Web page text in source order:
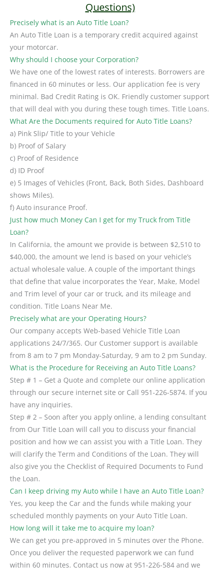
Questions)
Precisely what is an Auto Title Loan?
An Auto Title Loan is a temporary credit acquired against
your motorcar.
Why should I choose your Corporation?
We have one of the lowest rates of interests. Borrowers are
financed in 60 minutes or less. Our application fee is very
minimal. Bad Credit Rating is OK. Friendly customer support
that will deal with you during these tough times. Title Loans.
What Are the Documents required for Auto Title Loans?
a) Pink Slip/ Title to your Vehicle
b) Proof of Salary
c) Proof of Residence
d) ID Proof
e) 5 Images of Vehicles (Front, Back, Both Sides, Dashboard
shows Miles).
f) Auto insurance Proof.
Just how much Money Can I get for my Truck from Title
Loan?
In California, the amount we provide is between $2,510 to
$40,000, the amount we lend is based on your vehicle’s
actual wholesale value. A couple of the important things
that define that value incorporates the Year, Make, Model
and Trim level of your car or truck, and its mileage and
condition. Title Loans Near Me.
Precisely what are your Operating Hours?
Our company accepts Web-based Vehicle Title Loan
applications 24/7/365. Our Customer support is available
from 8 am to 7 pm Monday-Saturday, 9 am to 2 pm Sunday.
What is the Procedure for Receiving an Auto Title Loans?
Step # 1 – Get a Quote and complete our online application
through our secure internet site or Call 951-226-5874. If you
have any inquiries.
Step # 2 – Soon after you apply online, a lending consultant
from Our Title Loan will call you to discuss your financial
position and how we can assist you with a Title Loan. They
will clarify the Term and Conditions of the Loan. They will
also give you the Checklist of Required Documents to Fund
the Loan.
Can I keep driving my Auto while I have an Auto Title Loan?
Yes, you keep the Car and the funds while making your
scheduled monthly payments on your Auto Title Loan.
How long will it take me to acquire my loan?
We can get you pre-approved in 5 minutes over the Phone.
Once you deliver the requested paperwork we can fund
within 60 minutes. Contact us now at 951-226-584 and we